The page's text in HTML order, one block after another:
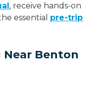
, receive hands-on
essential pre-trip
Near Benton